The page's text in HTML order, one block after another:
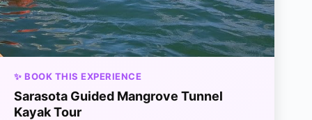
✨ BOOK THIS EXPERIENCE
Sarasota Guided Mangrove Tunnel
Kayak Tour